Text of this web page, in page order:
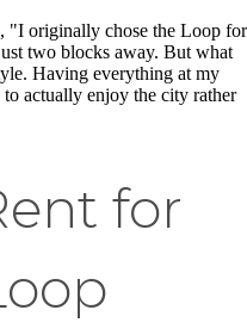
"I originally chose the Loop for
two blocks away. But what
Having everything at my
actually enjoy the city rather
for